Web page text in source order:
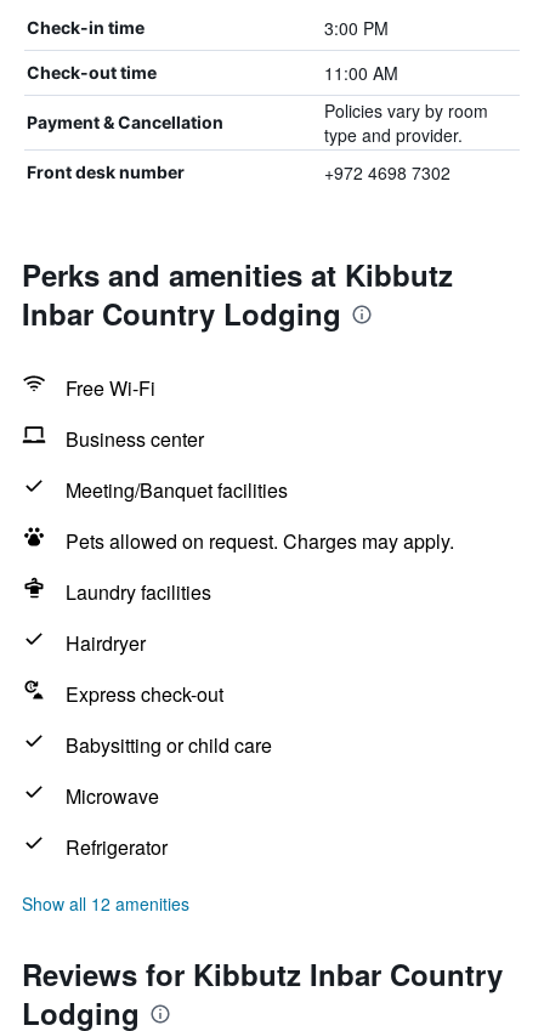
Check-in time 3:00 PM
Check-out time 11:00 AM
Payment & Cancellation
Policies vary by room
type and provider.
Front desk number +972 4698 7302
Perks and amenities at Kibbutz
Inbar Country Lodging
Free Wi-Fi
Business center
Meeting/Banquet facilities
Pets allowed on request. Charges may apply.
Laundry facilities
Hairdryer
Express check-out
Babysitting or child care
Microwave
Refrigerator
Show all 12 amenities
Reviews for Kibbutz Inbar Country
Lodging